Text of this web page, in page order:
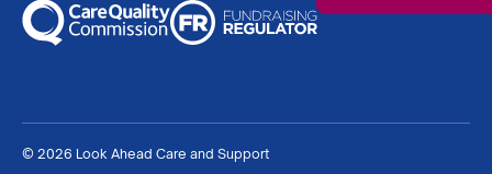
© 2026 Look Ahead Care and Support